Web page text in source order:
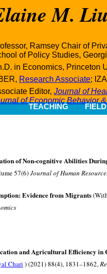
M. Liu
Ramsey Chair of
of Policy Studies,
in Economics, Princeton
Research Associate;
Editor, Journal of
of Economic Behavior
TEACHING
of Non-cognitive Abilities
57(6)Journal of Human
Evidence from Migrants
and Agricultural Efficiency in
Chari ) (2021) 88(4), 1831–1862,